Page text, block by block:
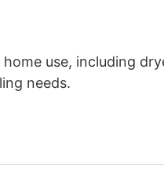
use, including
needs.